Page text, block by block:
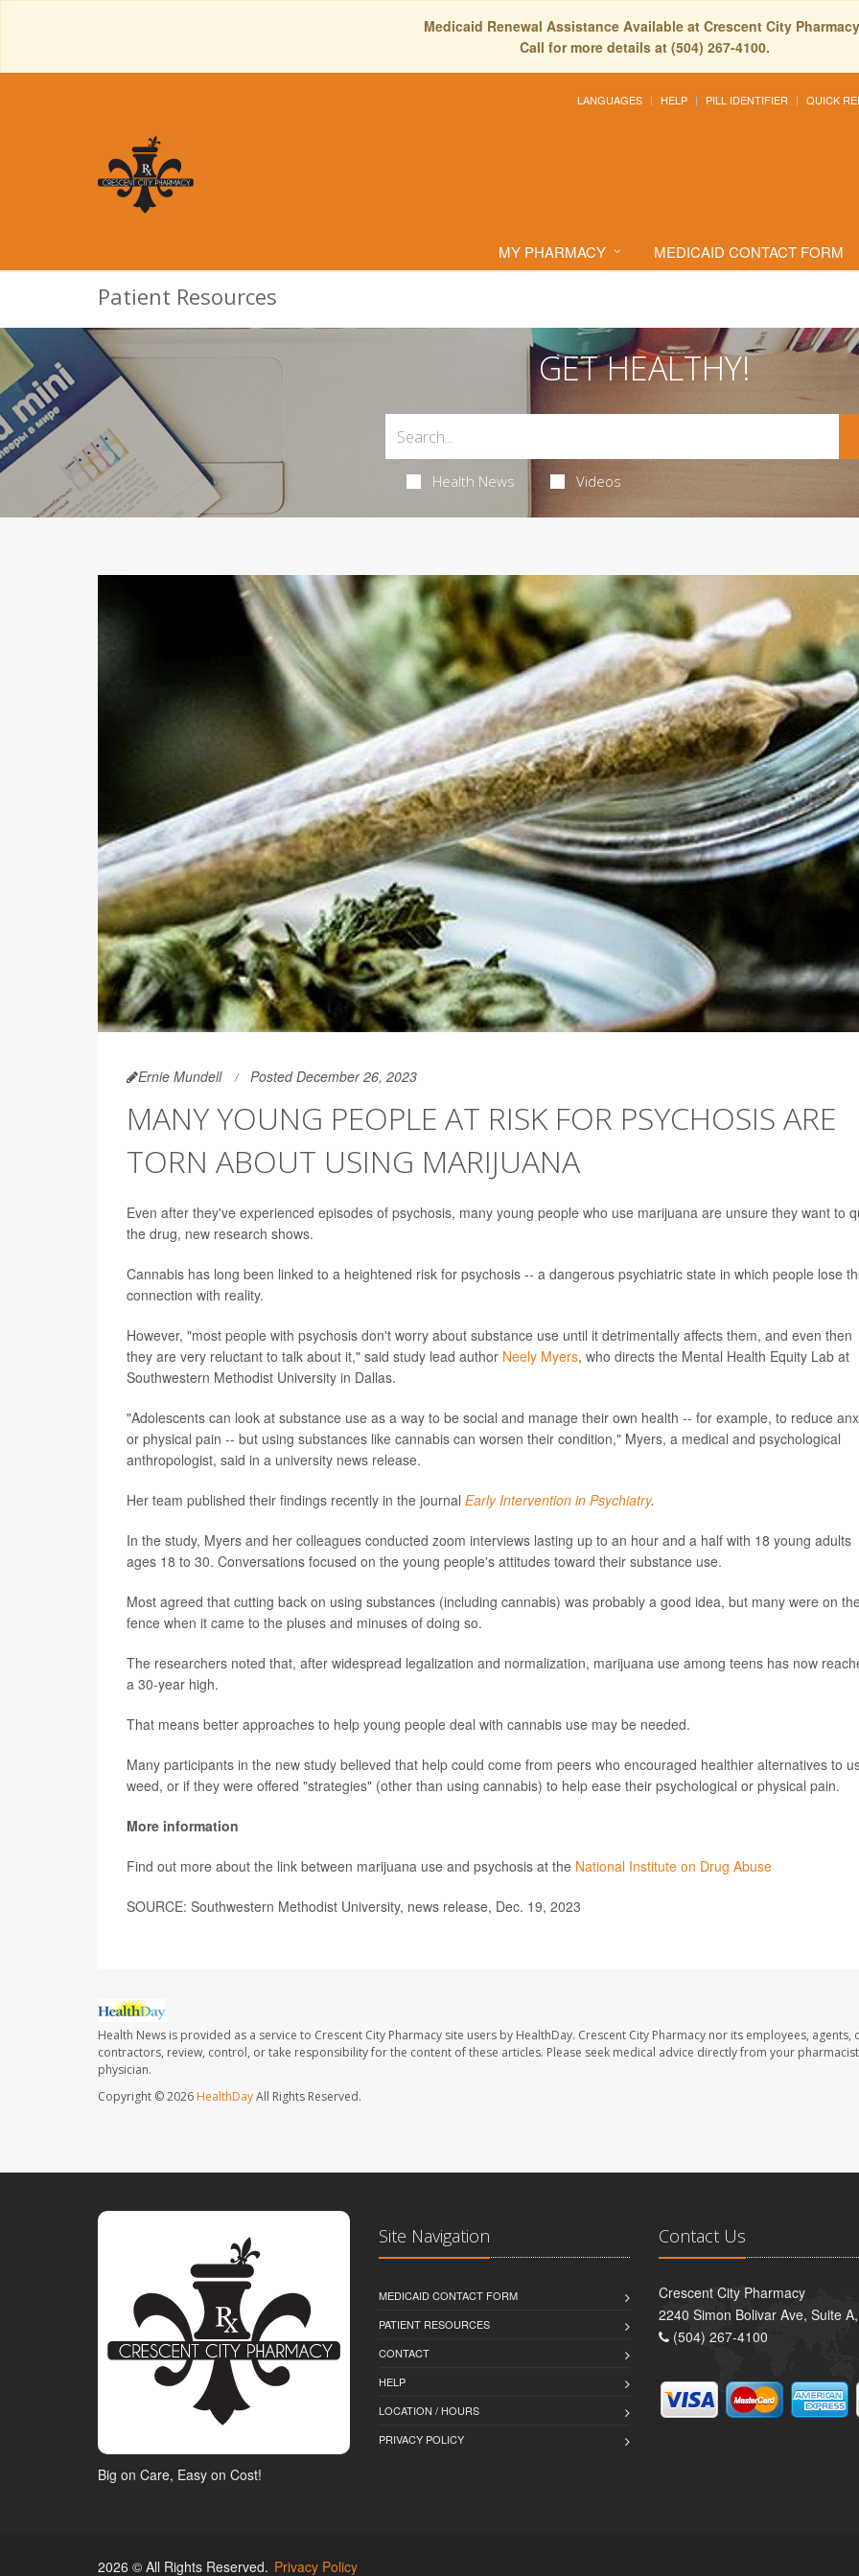
Medicaid Renewal Assistance Available at Crescent City
Call for more details at (504) 267-4100.
LANGUAGES HELP PILL IDENTIFIER QUICK
MY PHARMACY MEDICAID CONTACT FORM
Patient Resources
GET HEALTHY!
Health News Videos
Ernie Mundell Posted December 26, 2023
MANY YOUNG PEOPLE AT RISK FOR PSYCHOSIS ARE
TORN ABOUT USING MARIJUANA
Even after they've experienced episodes of psychosis, many young people who use marijuana are unsure they want to
the drug, new research shows.
Cannabis has long been linked to a heightened risk for psychosis -- a dangerous psychiatric state in which people lose
connection with reality.
However, "most people with psychosis don't worry about substance use until it detrimentally affects them, and even then
they are very reluctant to talk about it," said study lead author Neely Myers, who directs the Mental Health Equity Lab at
Southwestern Methodist University in Dallas.
"Adolescents can look at substance use as a way to be social and manage their own health -- for example, to reduce
or physical pain -- but using substances like cannabis can worsen their condition," Myers, a medical and psychological
anthropologist, said in a university news release.
Her team published their findings recently in the journal Early Intervention in Psychiatry.
In the study, Myers and her colleagues conducted zoom interviews lasting up to an hour and a half with 18 young adults
ages 18 to 30. Conversations focused on the young people's attitudes toward their substance use.
Most agreed that cutting back on using substances (including cannabis) was probably a good idea, but many were on
fence when it came to the pluses and minuses of doing so.
The researchers noted that, after widespread legalization and normalization, marijuana use among teens has now
a 30-year high.
That means better approaches to help young people deal with cannabis use may be needed.
Many participants in the new study believed that help could come from peers who encouraged healthier alternatives to
weed, or if they were offered "strategies" (other than using cannabis) to help ease their psychological or physical pain.
More information
Find out more about the link between marijuana use and psychosis at the National Institute on Drug Abuse
SOURCE: Southwestern Methodist University, news release, Dec. 19, 2023
Health News is provided as a service to Crescent City Pharmacy site users by HealthDay. Crescent City Pharmacy nor its employees, agents,
contractors, review, control, or take responsibility for the content of these articles. Please seek medical advice directly from your
physician.
Copyright © 2026 HealthDayAll Rights Reserved.
Big on Care, Easy on Cost!
Site Navigation
MEDICAID CONTACT FORM
PATIENT RESOURCES
CONTACT
HELP
LOCATION / HOURS
PRIVACY POLICY
Contact Us
Crescent City Pharmacy
2240 Simon Bolivar Ave, Suite
(504) 267-4100
2026 © All Rights Reserved. Privacy Policy